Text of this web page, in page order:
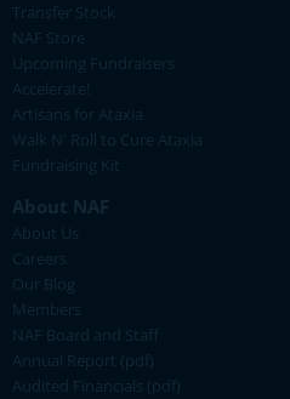
Transfer Stock
NAF Store
Upcoming Fundraisers
Accelerate!
Artisans for Ataxia
Walk N' Roll to Cure Ataxia
Fundraising Kit
About NAF
About Us
Careers
Our Blog
Members
NAF Board and Staff
Annual Report (pdf)
Audited Financials (pdf)